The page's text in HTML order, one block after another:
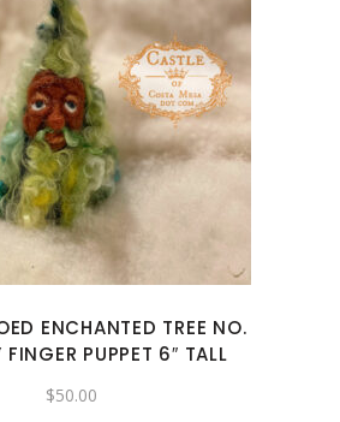
ENCHANTED TREE NO.
FINGER PUPPET 6″ TALL
$50.00